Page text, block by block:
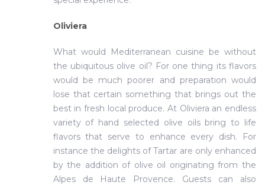
Oliviera
What would Mediterranean cuisine be without
the ubiquitous olive oil? For one thing its flavors
would be much poorer and preparation would
lose that certain something that brings out the
best in fresh local produce. At Oliviera an endless
variety of hand selected olive oils bring to life
flavors that serve to enhance every dish. For
instance the delights of Tartar are only enhanced
by the addition of olive oil originating from the
Alpes de Haute Provence. Guests can also